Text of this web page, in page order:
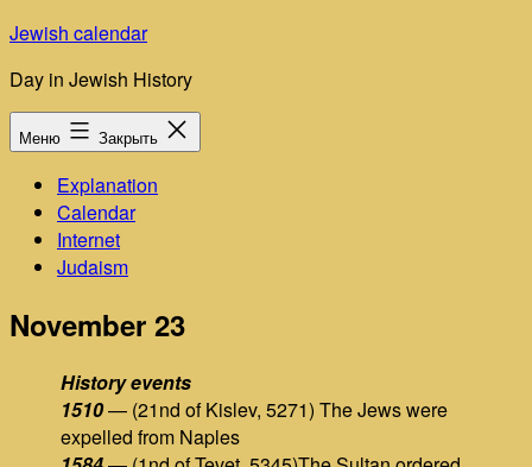
Перейти
содержимому
Jewish calendar
Day in Jewish History
Меню Закрыть
Explanation
Calendar
Internet
Judaism
November 23
History events
1510— (21nd of Kislev, 5271) The Jews were
expelled from Naples